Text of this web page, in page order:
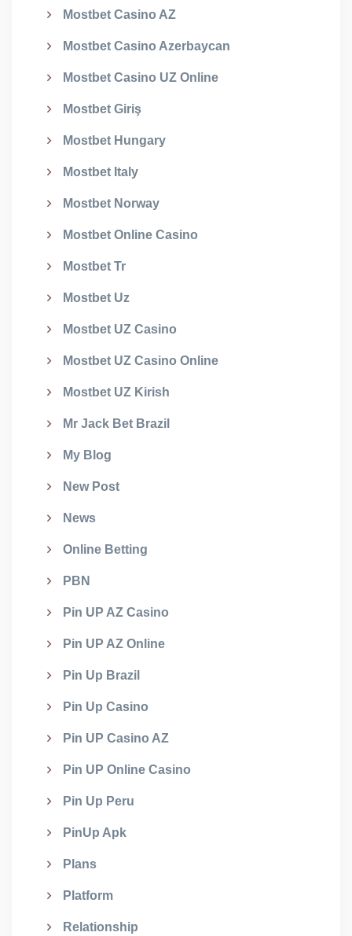
Mostbet Casino AZ
Mostbet Casino Azerbaycan
Mostbet Casino UZ Online
Mostbet Giriş
Mostbet Hungary
Mostbet Italy
Mostbet Norway
Mostbet Online Casino
Mostbet Tr
Mostbet Uz
Mostbet UZ Casino
Mostbet UZ Casino Online
Mostbet UZ Kirish
Mr Jack Bet Brazil
My Blog
New Post
News
Online Betting
PBN
Pin UP AZ Casino
Pin UP AZ Online
Pin Up Brazil
Pin Up Casino
Pin UP Casino AZ
Pin UP Online Casino
Pin Up Peru
PinUp Apk
Plans
Platform
Relationship